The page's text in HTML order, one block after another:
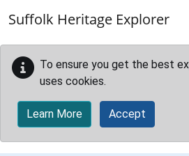
Suffolk Heritage Explorer
To ensure you get the best
uses cookies.
Learn More Accept